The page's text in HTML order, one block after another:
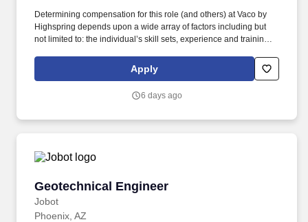
Determining compensation for this role (and others) at Vaco by
Highspring depends upon a wide array of factors including but
not limited to: the individual’s skill sets, experience and training;
geographic considerations; other business and organizational
needs. Determining compensation for this role (and others) at
but not limited to the individual’s skill sets, experience and
Apply
6 days ago
Geotechnical Engineer
Jobot
Geotechnical Engineer
Phoenix, AZ